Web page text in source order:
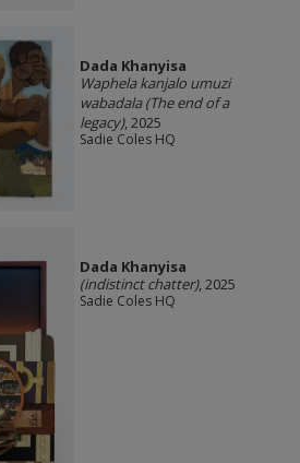
Dada Khanyisa
Waphela kanjalo umuzi
wabadala (The end of a
legacy), 2025
Sadie Coles HQ
Dada Khanyisa
(indistinct chatter), 2025
Sadie Coles HQ